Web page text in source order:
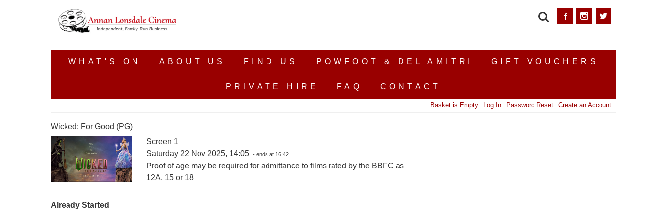
WHAT'S ON ABOUT US FIND US POWFOOT & DEL AMITRI GIFT VOUCHERS
PRIVATE HIRE FAQ CONTACT
SEARCH
Basket is Empty Log In Password Reset Create an Account
Wicked: For Good (PG)
Screen 1
Saturday 22 Nov 2025, 14:05 - ends at 16:42
Proof of age may be required for admittance to films rated by the BBFC as
12A, 15 or 18
Already Started